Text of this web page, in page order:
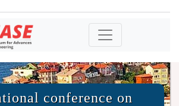
conference on